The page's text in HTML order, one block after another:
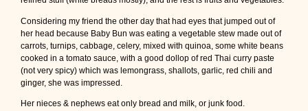
Considering my friend the other day that had eyes that jumped out of
her head because Baby Bun was eating a vegetable stew made out of
carrots, turnips, cabbage, celery, mixed with quinoa, some white beans
cooked in a tomato sauce, with a good dollop of red Thai curry paste
(not very spicy) which was lemongrass, shallots, garlic, red chili and
ginger, she was impressed.
Her nieces & nephews eat only bread and milk, or junk food.